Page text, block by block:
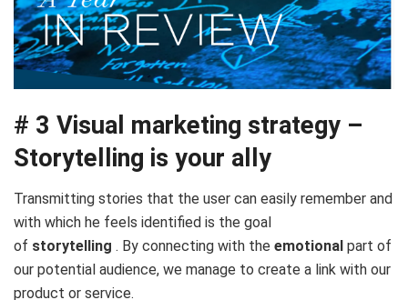
# 3 Visual marketing strategy –
Storytelling is your ally
Transmitting stories that the user can easily remember and
with which he feels identified is the goal
of storytelling . By connecting with the emotional part of
our potential audience, we manage to create a link with our
product or service.